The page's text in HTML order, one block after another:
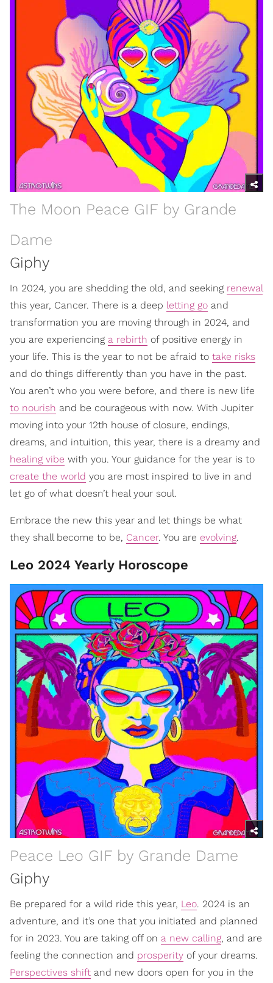
The Moon Peace GIF by Grande
Dame
Giphy
In 2024, you are shedding the old, and seeking renewal
this year, Cancer. There is a deep letting go and
transformation you are moving through in 2024, and
you are experiencing a rebirth of positive energy in
your life. This is the year to not be afraid to take risks
and do things differently than you have in the past.
You aren’t who you were before, and there is new life
to nourish and be courageous with now. With Jupiter
moving into your 12th house of closure, endings,
dreams, and intuition, this year, there is a dreamy and
healing vibe with you. Your guidance for the year is to
create the world you are most inspired to live in and
let go of what doesn’t heal your soul.
Embrace the new this year and let things be what
they shall become to be, Cancer. You are evolving.
Leo 2024 Yearly Horoscope
Peace Leo GIF by Grande Dame
Giphy
Be prepared for a wild ride this year, Leo. 2024 is an
adventure, and it’s one that you initiated and planned
for in 2023. You are taking off on a new calling, and are
feeling the connection and prosperity of your dreams.
Perspectives shift and new doors open for you in the